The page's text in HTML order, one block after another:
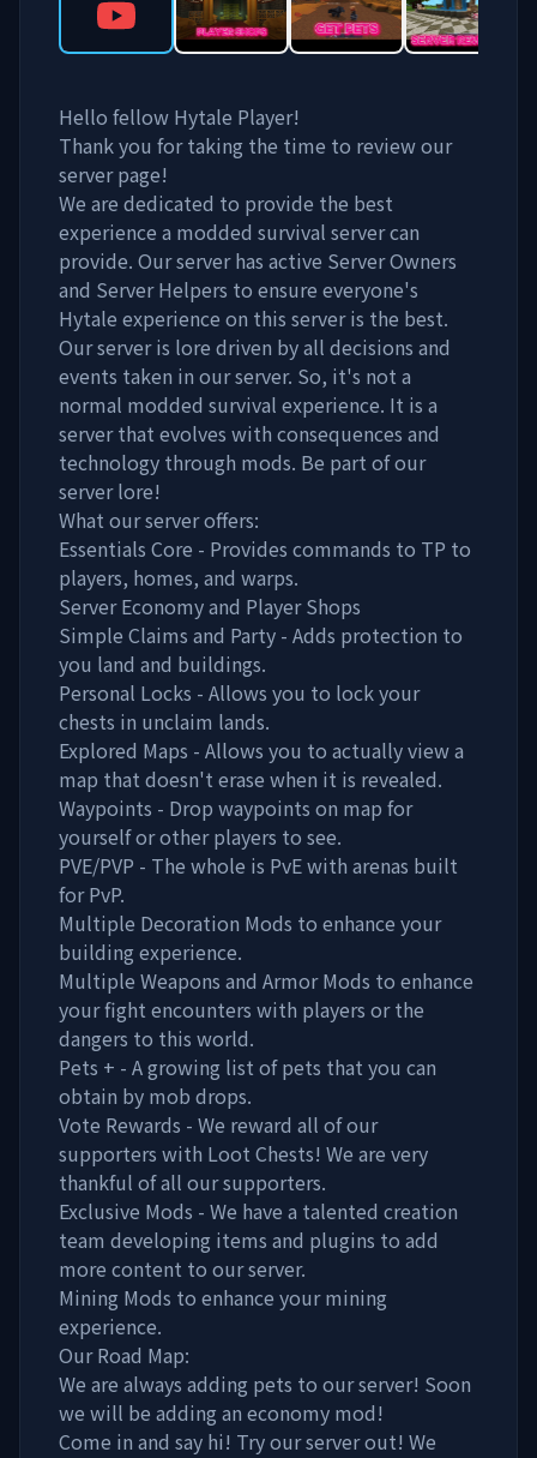
Hello fellow Hytale Player!
Thank you for taking the time to review our
server page!
We are dedicated to provide the best
experience a modded survival server can
provide. Our server has active Server Owners
and Server Helpers to ensure everyone's
Hytale experience on this server is the best.
Our server is lore driven by all decisions and
events taken in our server. So, it's not a
normal modded survival experience. It is a
server that evolves with consequences and
technology through mods. Be part of our
server lore!
What our server offers:
Essentials Core - Provides commands to TP to
players, homes, and warps.
Server Economy and Player Shops
Simple Claims and Party - Adds protection to
you land and buildings.
Personal Locks - Allows you to lock your
chests in unclaim lands.
Explored Maps - Allows you to actually view a
map that doesn't erase when it is revealed.
Waypoints - Drop waypoints on map for
yourself or other players to see.
PVE/PVP - The whole is PvE with arenas built
for PvP.
Multiple Decoration Mods to enhance your
building experience.
Multiple Weapons and Armor Mods to enhance
your fight encounters with players or the
dangers to this world.
Pets + - A growing list of pets that you can
obtain by mob drops.
Vote Rewards - We reward all of our
supporters with Loot Chests! We are very
thankful of all our supporters.
Exclusive Mods - We have a talented creation
team developing items and plugins to add
more content to our server.
Mining Mods to enhance your mining
experience.
Our Road Map:
We are always adding pets to our server! Soon
we will be adding an economy mod!
Come in and say hi! Try our server out! We